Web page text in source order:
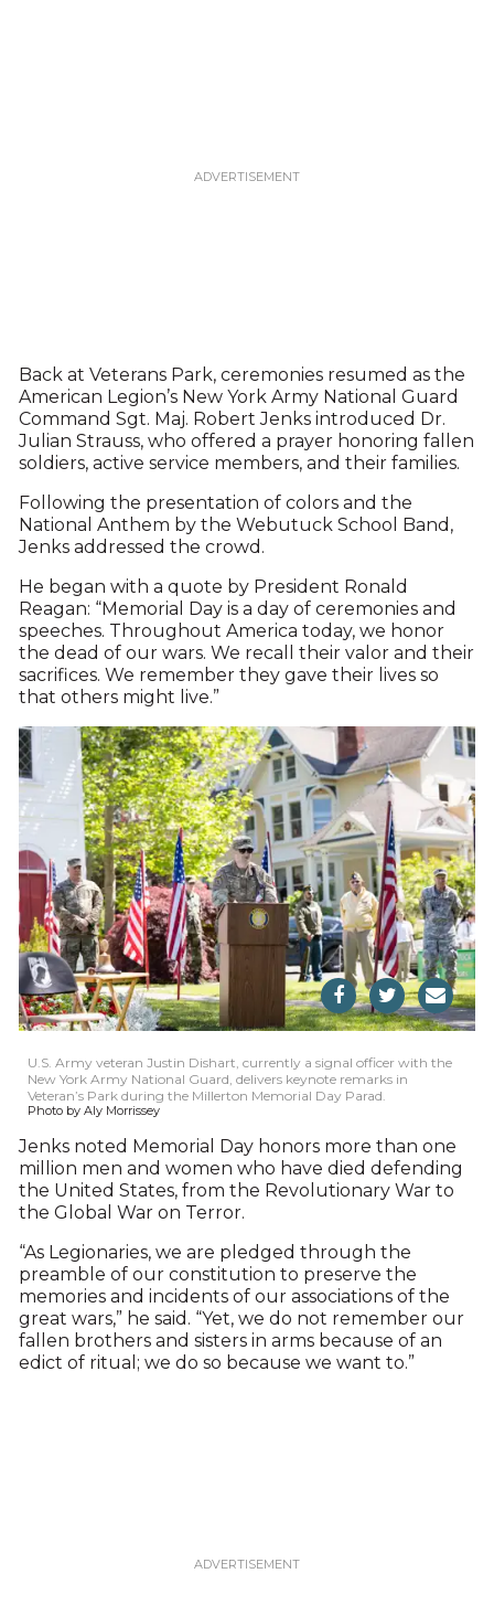
Back at Veterans Park, ceremonies resumed as the
American Legion’s New York Army National Guard
Command Sgt. Maj. Robert Jenks introduced Dr.
Julian Strauss, who offered a prayer honoring fallen
soldiers, active service members, and their families.
Following the presentation of colors and the
National Anthem by the Webutuck School Band,
Jenks addressed the crowd.
He began with a quote by President Ronald
Reagan: “Memorial Day is a day of ceremonies and
speeches. Throughout America today, we honor
the dead of our wars. We recall their valor and their
sacrifices. We remember they gave their lives so
that others might live.”
U.S. Army veteran Justin Dishart, currently a signal officer with the
New York Army National Guard, delivers keynote remarks in
Veteran’s Park during the Millerton Memorial Day Parad.
Photo by Aly Morrissey
Jenks noted Memorial Day honors more than one
million men and women who have died defending
the United States, from the Revolutionary War to
the Global War on Terror.
“As Legionaries, we are pledged through the
preamble of our constitution to preserve the
memories and incidents of our associations of the
great wars,” he said. “Yet, we do not remember our
fallen brothers and sisters in arms because of an
edict of ritual; we do so because we want to.”